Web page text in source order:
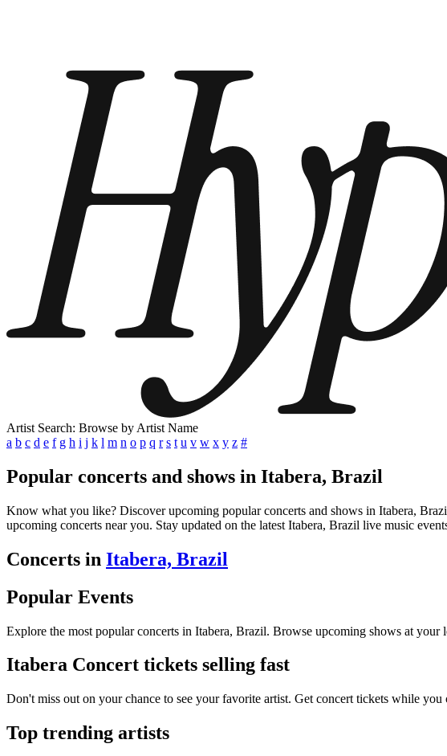
Artist Search: Browse by Artist Name
a b c d e f g h i j k l m n o p q r s t u v w x y z #
Popular concerts and shows in Itabera, Brazil
Know what you like? Discover upcoming popular concerts and shows in Itabera,
upcoming concerts near you. Stay updated on the latest Itabera, Brazil live music
Concerts in Itabera, Brazil
Popular Events
Explore the most popular concerts in Itabera, Brazil. Browse upcoming shows at your
Itabera Concert tickets selling fast
Don't miss out on your chance to see your favorite artist. Get concert tickets while you
Top trending artists